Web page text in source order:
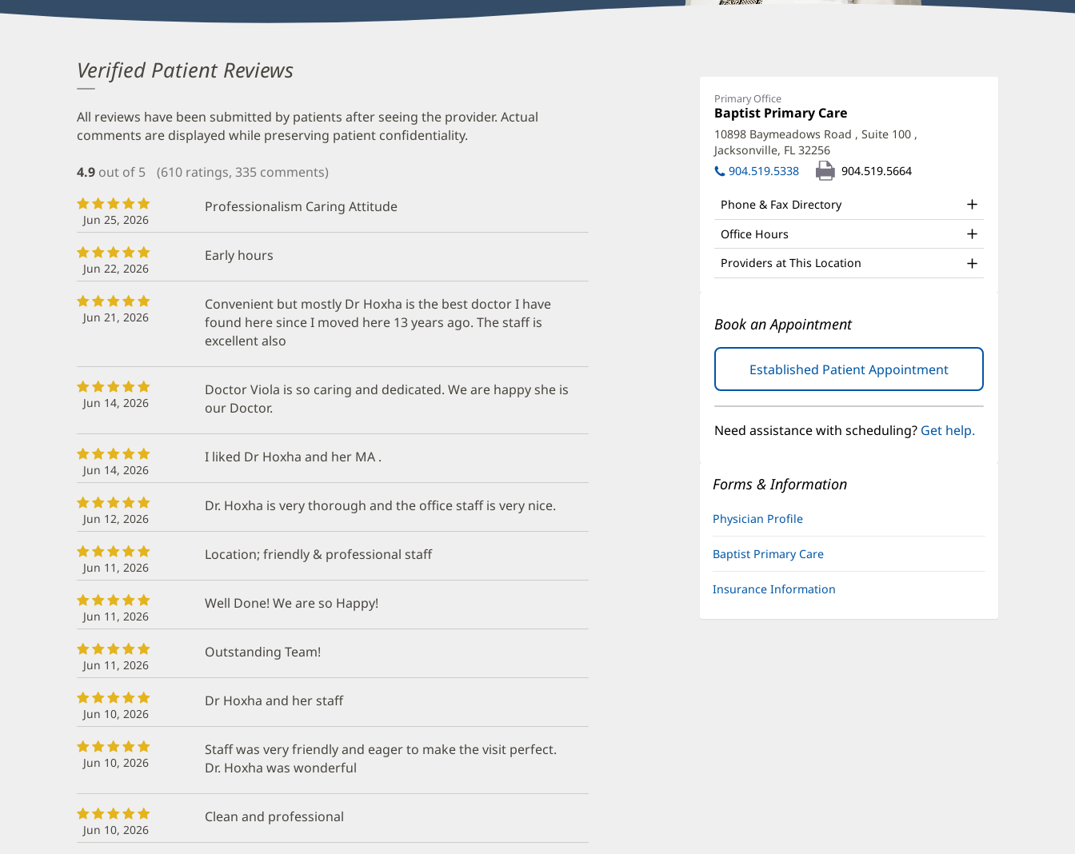
Hoxha,
MD
Office
and
Patient
Information
Primary Office
Office
1:
Baptist Primary Care
in
new
10898 Baymeadows Road , Suite 100 ,
Jacksonville, FL 32256(opens
in
new
904.519.5338 904.519.5664
Phone & Fax Directory
Office Hours
Providers at This Location
Book an Appointment
Established Patient Appointment(opens
in
new
window)
Need assistance with scheduling? Get help.
Forms & Information
Physician Profile
Baptist Primary Care
Insurance Information
Verified Patient Reviews
All reviews have been submitted by patients after seeing the provider. Actual
comments are displayed while preserving patient confidentiality.
4.9 out of 5 (610 ratings, 335 comments)
Jun 25, 2026
Professionalism Caring Attitude
Jun 22, 2026
Early hours
Jun 21, 2026
Convenient but mostly Dr Hoxha is the best doctor I have
found here since I moved here 13 years ago. The staff is
excellent also
Jun 14, 2026
Doctor Viola is so caring and dedicated. We are happy she is
our Doctor.
Jun 14, 2026
I liked Dr Hoxha and her MA .
Jun 12, 2026
Dr. Hoxha is very thorough and the office staff is very nice.
Jun 11, 2026
Location; friendly & professional staff
Jun 11, 2026
Well Done! We are so Happy!
Jun 11, 2026
Outstanding Team!
Jun 10, 2026
Dr Hoxha and her staff
Jun 10, 2026
Staff was very friendly and eager to make the visit perfect.
Dr. Hoxha was wonderful
Jun 10, 2026
Clean and professional